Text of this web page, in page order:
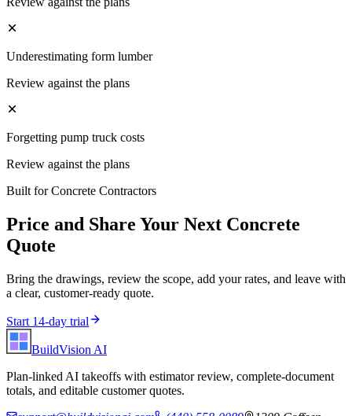
Underestimating form lumber
Review against the plans
Forgetting pump truck costs
Review against the plans
Built forConcrete Contractors
Price and Share Your Next Concrete
Quote
Bring the drawings, review the scope, add your rates, and leave with
a clear, customer-ready quote.
Start 14-day trial
BuildVision AI
Plan-linked AI takeoffs with estimator review, complete-document
totals, and editable customer quotes.